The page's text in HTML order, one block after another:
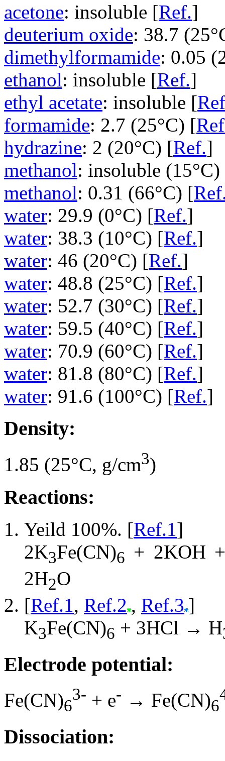
acetone: insoluble [Ref.]
deuterium oxide: 38.7
dimethylformamide: 0.05
ethanol: insoluble [Ref.]
ethyl acetate: insoluble [
formamide: 2.7 (25°C) [
hydrazine: 2 (20°C) [Ref.]
methanol: insoluble
methanol: 0.31 (66°C) [
water: 29.9 (0°C) [Ref.]
water: 38.3 (10°C) [Ref.]
water: 46 (20°C) [Ref.]
water: 48.8 (25°C) [Ref.]
water: 52.7 (30°C) [Ref.]
water: 59.5 (40°C) [Ref.]
water: 70.9 (60°C) [Ref.]
water: 81.8 (80°C) [Ref.]
water: 91.6 (100°C) [Ref.]
Density:
1.85 (25°C, g/cm3)
Reactions:
Yeild 100%. [Ref.1]
2K3Fe(CN)6 + 2KOH
2H2O
[Ref.1, Ref.2 , Ref.3 ]
K3Fe(CN)6 + 3HCl → H
Electrode potential:
Fe(CN)6
3- + e- → Fe(CN)6
Dissociation: